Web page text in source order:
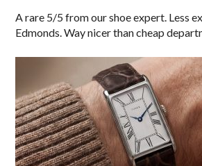
A rare 5/5 from our shoe expert. Less
Edmonds. Way nicer than cheap